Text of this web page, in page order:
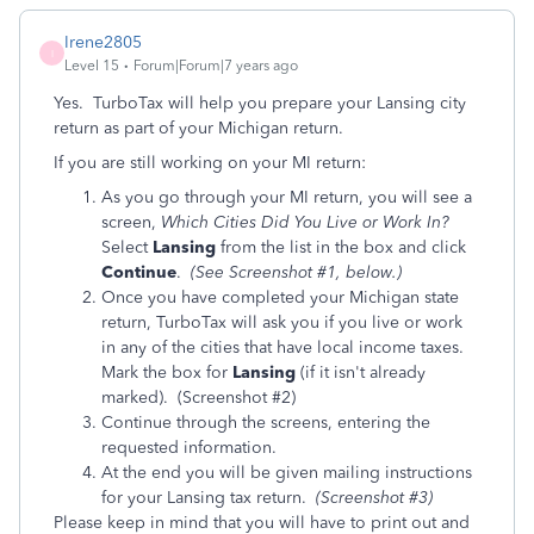
Irene2805
Level 15 Forum|Forum|7 years ago
Yes. TurboTax will help you prepare your Lansing city
return as part of your Michigan return.
If you are still working on your MI return:
As you go through your MI return, you will see a
screen, Which Cities Did You Live or Work In?
Select Lansing from the list in the box and click
Continue. (See Screenshot #1, below.)
Once you have completed your Michigan state
return, TurboTax will ask you if you live or work
in any of the cities that have local income taxes.
Mark the box for Lansing (if it isn't already
marked). (Screenshot #2)
Continue through the screens, entering the
requested information.
At the end you will be given mailing instructions
for your Lansing tax return. (Screenshot #3)
Please keep in mind that you will have to print out and